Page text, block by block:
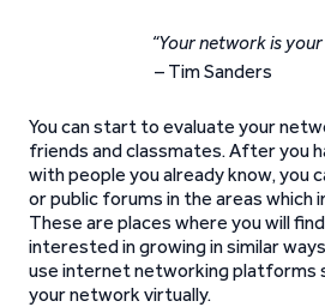
“Your network is
– Tim Sanders
You can start to evaluate your
friends and classmates. After you
with people you already know,
or public forums in the areas
These are places where you will
interested in growing in similar
use internet networking platforms
your network virtually.